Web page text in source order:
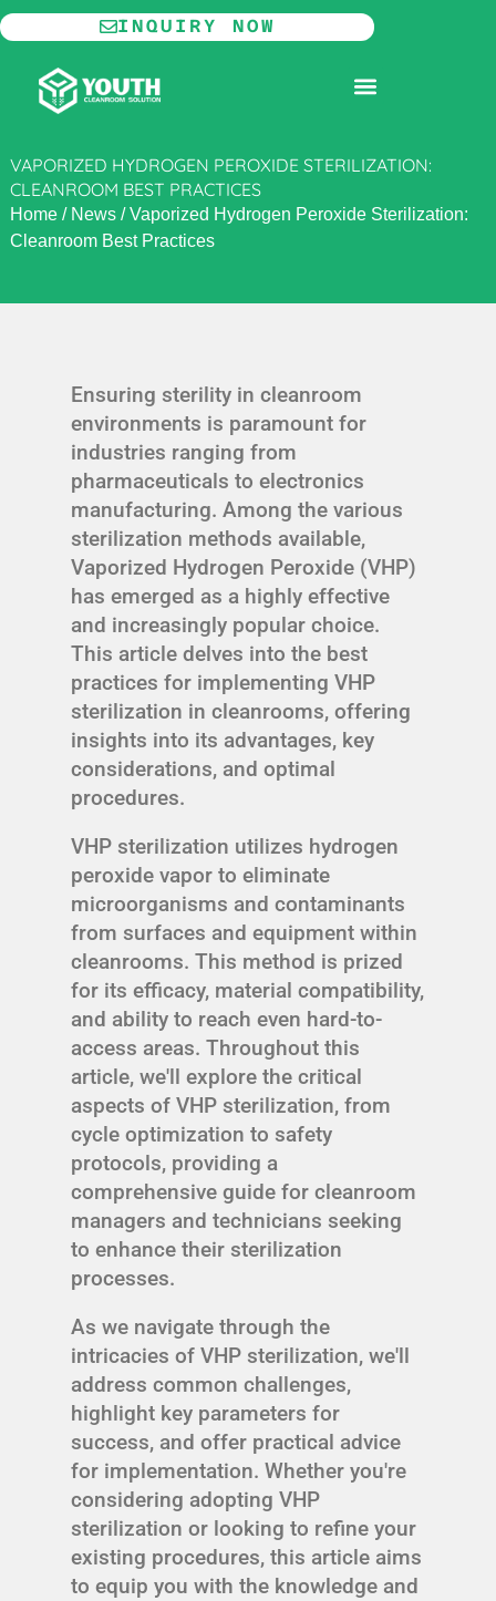
Skip
to
content
INQUIRY NOW
VAPORIZED HYDROGEN PEROXIDE STERILIZATION:
CLEANROOM BEST PRACTICES
Home/ News/Vaporized Hydrogen Peroxide Sterilization:
Cleanroom Best Practices
Ensuring sterility in cleanroom
environments is paramount for
industries ranging from
pharmaceuticals to electronics
manufacturing. Among the various
sterilization methods available,
Vaporized Hydrogen Peroxide (VHP)
has emerged as a highly effective
and increasingly popular choice.
This article delves into the best
practices for implementing VHP
sterilization in cleanrooms, offering
insights into its advantages, key
considerations, and optimal
procedures.
VHP sterilization utilizes hydrogen
peroxide vapor to eliminate
microorganisms and contaminants
from surfaces and equipment within
cleanrooms. This method is prized
for its efficacy, material compatibility,
and ability to reach even hard-to-
access areas. Throughout this
article, we'll explore the critical
aspects of VHP sterilization, from
cycle optimization to safety
protocols, providing a
comprehensive guide for cleanroom
managers and technicians seeking
to enhance their sterilization
processes.
As we navigate through the
intricacies of VHP sterilization, we'll
address common challenges,
highlight key parameters for
success, and offer practical advice
for implementation. Whether you're
considering adopting VHP
sterilization or looking to refine your
existing procedures, this article aims
to equip you with the knowledge and